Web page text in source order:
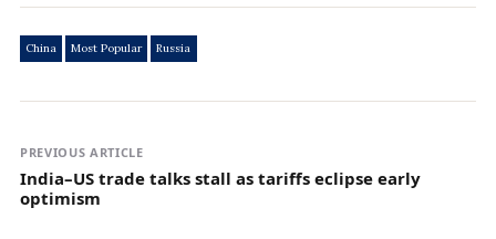
China Most Popular Russia
PREVIOUS ARTICLE
India–US trade talks stall as tariffs eclipse early
optimism